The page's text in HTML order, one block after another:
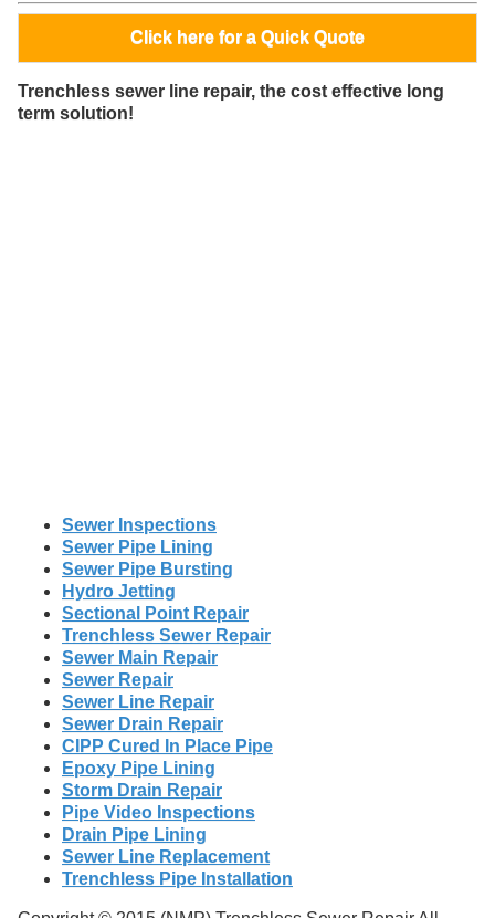
Click here for a Quick Quote
Trenchless sewer line repair, the cost effective long
term solution!
Sewer Inspections
Sewer Pipe Lining
Sewer Pipe Bursting
Hydro Jetting
Sectional Point Repair
Trenchless Sewer Repair
Sewer Main Repair
Sewer Repair
Sewer Line Repair
Sewer Drain Repair
CIPP Cured In Place Pipe
Epoxy Pipe Lining
Storm Drain Repair
Pipe Video Inspections
Drain Pipe Lining
Sewer Line Replacement
Trenchless Pipe Installation